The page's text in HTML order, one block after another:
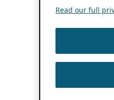
Read our full